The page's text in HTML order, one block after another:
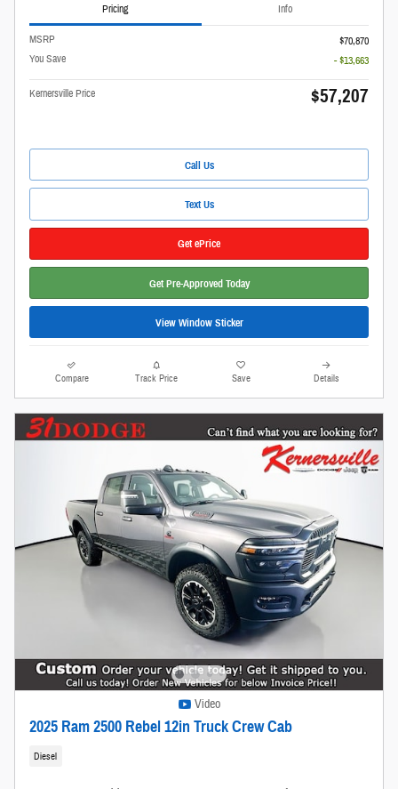
Pricing Info
MSRP
$70,870
You Save
- $13,663
Kernersville Price $57,207
Call Us
Text Us
Get ePrice
Get Pre-Approved Today
View Window Sticker
Compare Track Price Save Details
Video
2025 Ram 2500 Rebel 12in Truck Crew Cab
Diesel